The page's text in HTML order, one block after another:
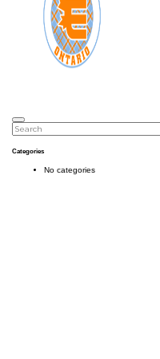
Categories
No categories